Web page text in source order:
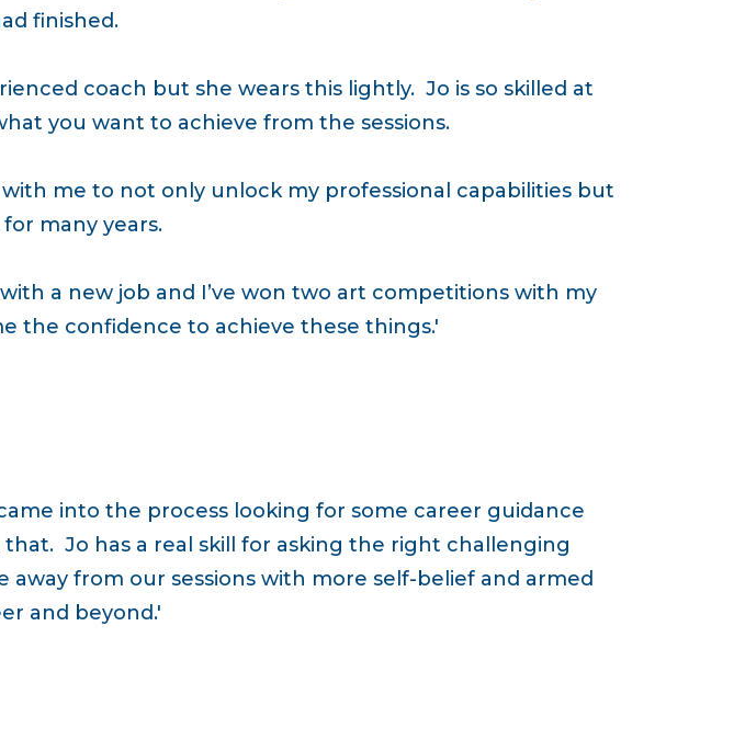
finished.
coach but she wears this lightly. Jo is so skilled at
you want to achieve from the sessions.
me to not only unlock my professional capabilities but
many years.
a new job and I’ve won two art competitions with my
the confidence to achieve these things.'
into the process looking for some career guidance
Jo has a real skill for asking the right challenging
from our sessions with more self-belief and armed
and beyond.'